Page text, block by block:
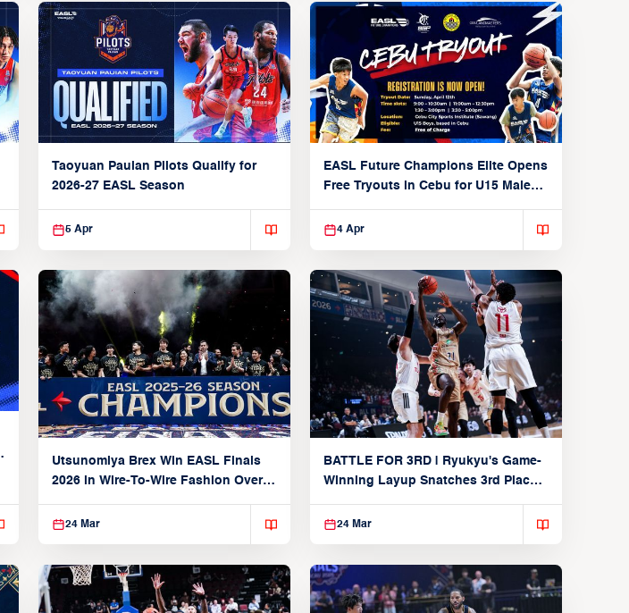
Taoyuan Pauian Pilots Qualify for
2026-27 EASL Season
5 Apr
EASL Future Champions Elite Opens
Free Tryouts in Cebu for U15 Male
4 Apr
Utsunomiya Brex Win EASL Finals
2026 in Wire-To-Wire Fashion Over
24 Mar
BATTLE FOR 3RD | Ryukyu's Game-
Winning Layup Snatches 3rd Place
24 Mar